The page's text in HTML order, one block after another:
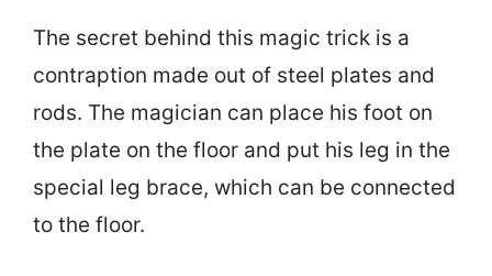
The secret behind this magic trick is a
contraption made out of steel plates and
rods. The magician can place his foot on
the plate on the floor and put his leg in the
special leg brace, which can be connected
to the floor.